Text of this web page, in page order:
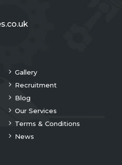
Gallery
Recruitment
Blog
Our Services
Terms & Conditions
News